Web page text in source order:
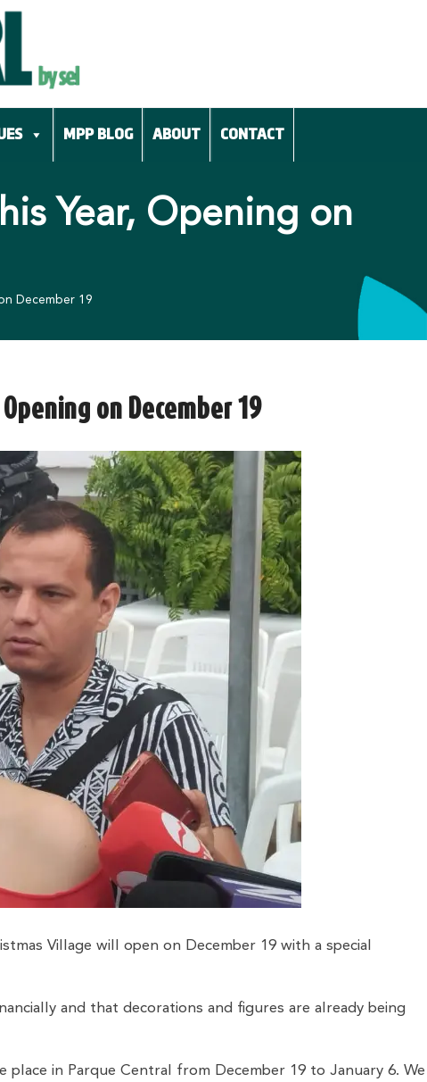
MPP BLOG ABOUT CONTACT
Year, Opening on
December 19
on December 19
Village will open on December 19 with a special
and that decorations and figures are already being
in Parque Central from December 19 to January 6. We